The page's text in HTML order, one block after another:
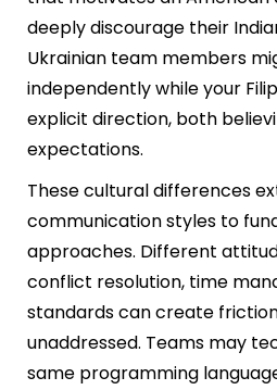
deeply discourage their
Ukrainian team members
independently while your
explicit direction, both
expectations.
These cultural differences
communication styles to
approaches. Different
conflict resolution, time
standards can create
unaddressed. Teams may
same programming